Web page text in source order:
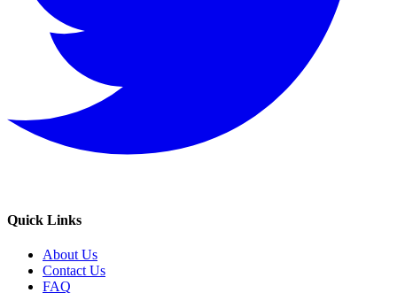
Quick Links
About Us
Contact Us
FAQ